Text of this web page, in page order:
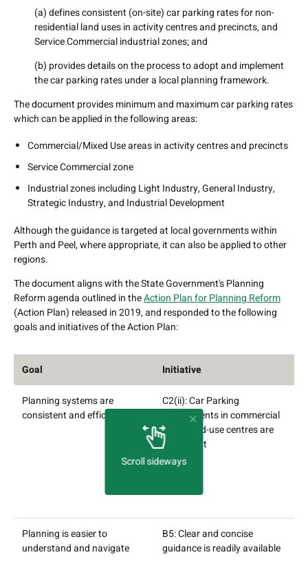
(a) defines consistent (on-site) car parking rates for non-
residential land uses in activity centres and precincts, and
Service Commercial industrial zones; and
(b) provides details on the process to adopt and implement
the car parking rates under a local planning framework.
The document provides minimum and maximum car parking rates
which can be applied in the following areas:
Commercial/Mixed Use areas in activity centres and precincts
Service Commercial zone
Industrial zones including Light Industry, General Industry,
Strategic Industry, and Industrial Development
Although the guidance is targeted at local governments within
Perth and Peel, where appropriate, it can also be applied to other
regions.
The document aligns with the State Government's Planning
Reform agenda outlined in theAction Plan for Planning Reform
(Action Plan) released in 2019, and responded to the following
goals and initiatives of the Action Plan:
Scroll sideways
Goal Initiative
Planning systems are
consistent and efficient
C2(ii): Car Parking
requirements in commercial
and mixed-use centres are
consistent
Planning is easier to
understand and navigate
B5: Clear and concise
guidance is readily available